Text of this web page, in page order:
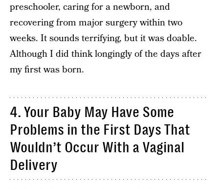
preschooler, caring for a newborn, and
recovering from major surgery within two
weeks. It sounds terrifying, but it was doable.
Although I did think longingly of the days after
my first was born.
4. Your Baby May Have Some
Problems in the First Days That
Wouldn’t Occur With a Vaginal
Delivery